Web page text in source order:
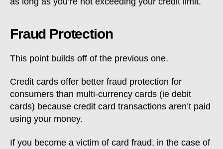
Fraud Protection
This point builds off of the previous one.
Credit cards offer better fraud protection for
consumers than multi-currency cards (ie debit
cards) because credit card transactions aren’t paid
using your money.
If you become a victim of card fraud, in the case of